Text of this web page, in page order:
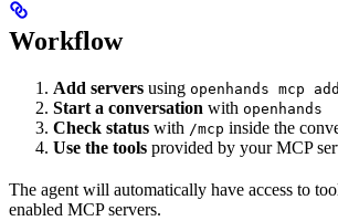
Workflow
Add servers using openhands mcp add
Start a conversation with openhands
Check status with /mcp inside the
Use the tools provided by your MCP
The agent will automatically have access to
enabled MCP servers.